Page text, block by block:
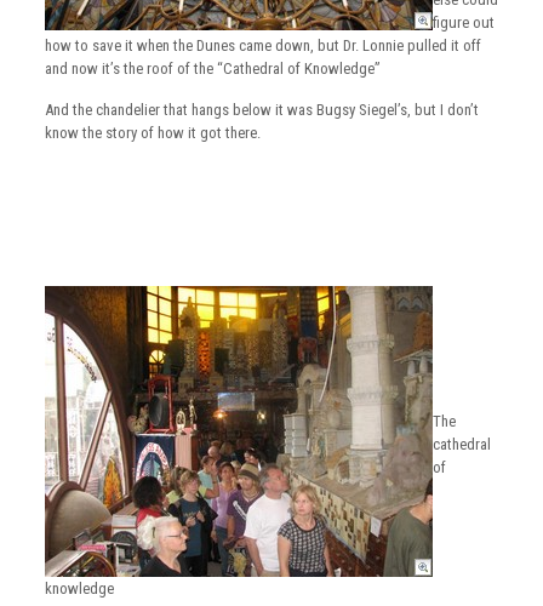
figure out
how to save it when the Dunes came down, but Dr. Lonnie pulled it off
and now it’s the roof of the “Cathedral of Knowledge”
And the chandelier that hangs below it was Bugsy Siegel’s, but I don’t
know the story of how it got there.
The
cathedral
of
knowledge